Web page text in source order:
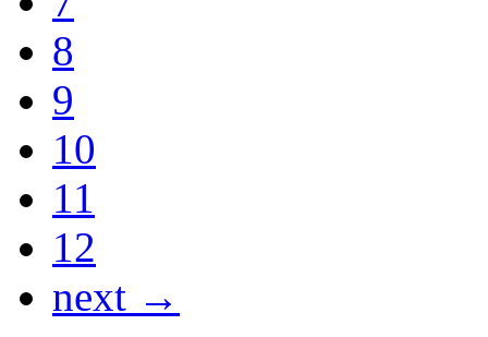
8
9
10
11
12
next →